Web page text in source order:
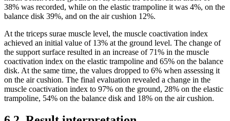
38% was recorded, while on the elastic trampoline it was 4%, on the
balance disk 39%, and on the air cushion 12%.
At the triceps surae muscle level, the muscle coactivation index
achieved an initial value of 13% at the ground level. The change of
the support surface resulted in an increase of 71% in the muscle
coactivation index on the elastic trampoline and 65% on the balance
disk. At the same time, the values ​​dropped to 6% when assessing it
on the air cushion. The final evaluation revealed a change in the
muscle coactivation index to 97% on the ground, 28% on the elastic
trampoline, 54% on the balance disk and 18% on the air cushion.